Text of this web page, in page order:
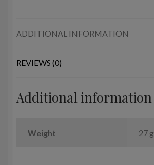
type
(GY)
hubcaps
ADDITIONAL INFORMATION
REVIEWS (0)
Additional information
Weight 27 g